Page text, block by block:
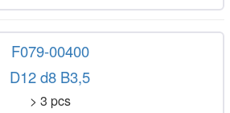
F079-00400
D12 d8 B3,5
> 3 pcs